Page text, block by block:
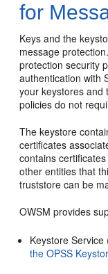
for
Keys and the
message
protection security
authentication with
your keystores and
policies do not
The keystore
certificates
contains
other entities that
truststore can be
OWSM provides
Keystore
the OPSS